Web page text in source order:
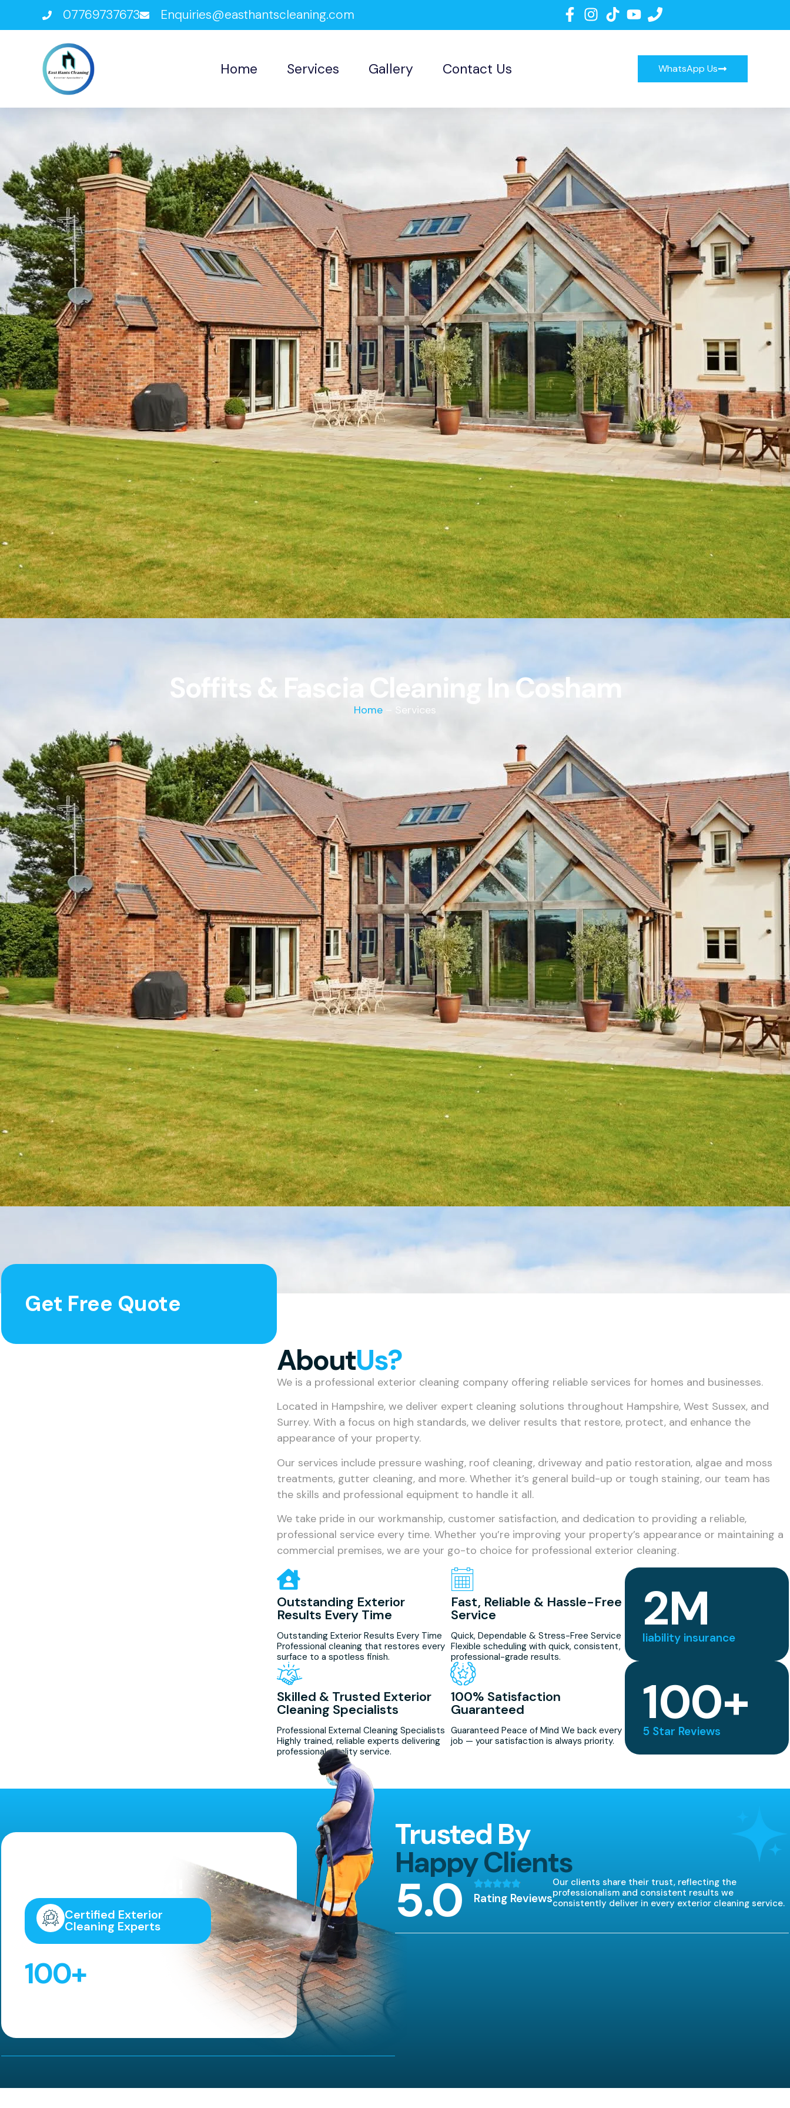
07769737673 Enquiries@easthantscleaning.com
Home Services Gallery Contact Us WhatsApp Us
Soffits & Fascia Cleaning In Cosham
Home – Services
Get Free Quote
AboutUs?
We is a professional exterior cleaning company offering reliable services for homes and businesses.
Located in Hampshire, we deliver expert cleaning solutions throughout Hampshire, West Sussex, and
Surrey. With a focus on high standards, we deliver results that restore, protect, and enhance the
appearance of your property.
Our services include pressure washing, roof cleaning, driveway and patio restoration, algae and moss
treatments, gutter cleaning, and more. Whether it’s general build-up or tough staining, our team has
the skills and professional equipment to handle it all.
We take pride in our workmanship, customer satisfaction, and dedication to providing a reliable,
professional service every time. Whether you’re improving your property’s appearance or maintaining a
commercial premises, we are your go-to choice for professional exterior cleaning.
Outstanding Exterior
Results Every Time
Outstanding Exterior Results Every Time
Professional cleaning that restores every
surface to a spotless finish.
Fast, Reliable & Hassle-Free
Service
Quick, Dependable & Stress-Free Service
Flexible scheduling with quick, consistent,
professional-grade results.
Skilled & Trusted Exterior
Cleaning Specialists
Professional External Cleaning Specialists
Highly trained, reliable experts delivering
professional, quality service.
100% Satisfaction
Guaranteed
Guaranteed Peace of Mind We back every
job — your satisfaction is always priority.
liability insurance
2M
5 Star Reviews
100+
Certified Exterior
Cleaning Experts
100+
Trusted By
Happy Clients
5.0 Rating Reviews
Our clients share their trust, reflecting the
professionalism and consistent results we
consistently deliver in every exterior cleaning service.